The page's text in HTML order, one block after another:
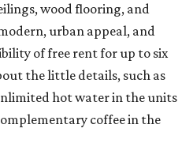
wood flooring, and
urban appeal, and
of free rent for up to six
the little details, such as
hot water in the units
coffee in the